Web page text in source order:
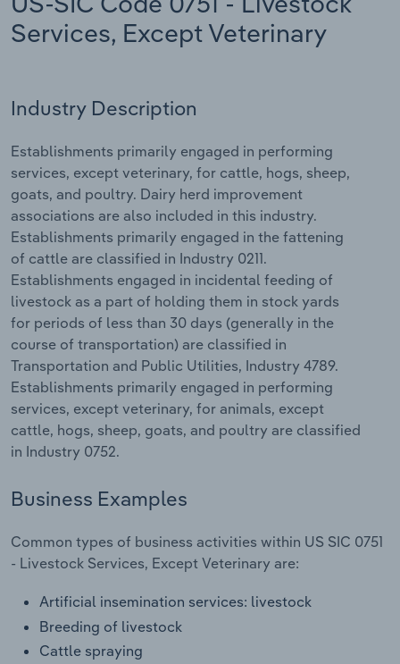
Services, Except Veterinary
Industry Description
Establishments primarily engaged in performing
services, except veterinary, for cattle, hogs, sheep,
goats, and poultry. Dairy herd improvement
associations are also included in this industry.
Establishments primarily engaged in the fattening
of cattle are classified in Industry 0211.
Establishments engaged in incidental feeding of
livestock as a part of holding them in stock yards
for periods of less than 30 days (generally in the
course of transportation) are classified in
Transportation and Public Utilities, Industry 4789.
Establishments primarily engaged in performing
services, except veterinary, for animals, except
cattle, hogs, sheep, goats, and poultry are classified
in Industry 0752.
Business Examples
Common types of business activities within US SIC 0751
- Livestock Services, Except Veterinary are:
Artificial insemination services: livestock
Breeding of livestock
Cattle spraying
Relpro
Marketing
Procurement
Sales
Accommodation & Food Services
Personal Services
Professional, Scientific and Technical
Services
Public Administration & Safety
Real Estate, Rental & Leasing
Retail Trade
Thematic Reports
Transportation and Warehousing
Utilities
Wholesale Trade
Industry Classifications